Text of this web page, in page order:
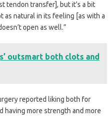
tendon transfer], but it’s a bit
as natural in its feeling [as with a
open as well.”
outsmart both clots and
reported liking both for
having more strength and more